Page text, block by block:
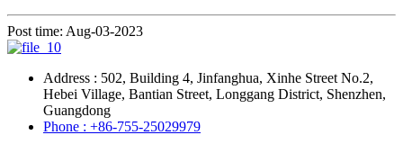
Post time: Aug-03-2023
Address : 502, Building 4, Jinfanghua, Xinhe Street No.2,
Hebei Village, Bantian Street, Longgang District, Shenzhen,
Guangdong
Phone : +86-755-25029979